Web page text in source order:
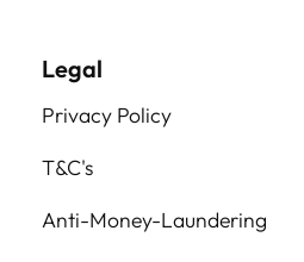
Legal
Privacy Policy
T&C's
Anti-Money-Laundering